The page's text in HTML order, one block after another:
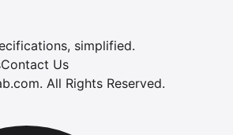
simplified.
Contact Us
. All Rights Reserved.